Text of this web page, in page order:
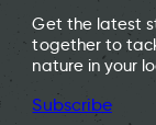
Get the latest
together to
nature in your
Subscribe